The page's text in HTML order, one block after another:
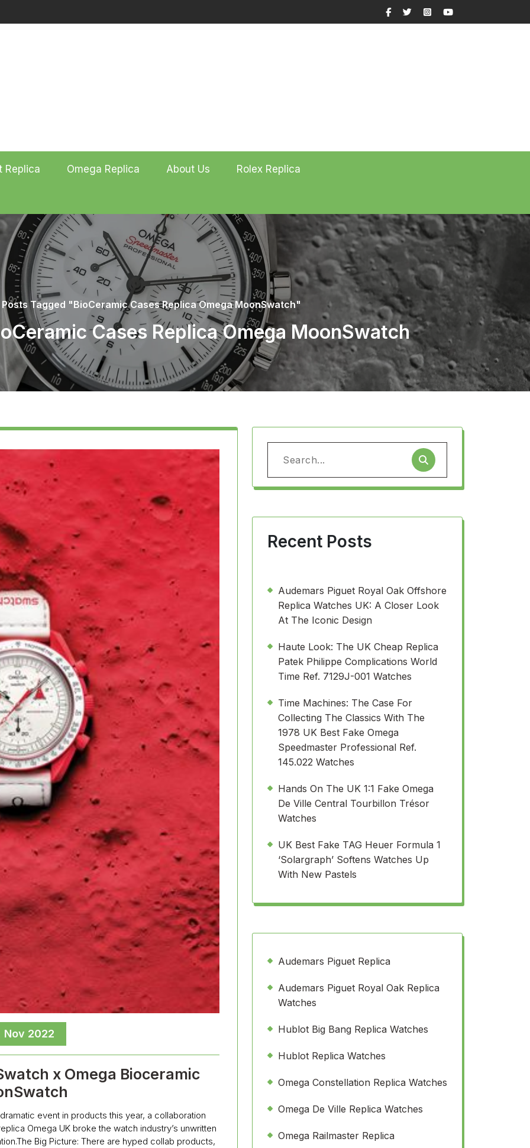
Facebook
TwitterInstagram
Replica Omega Replica About Us Rolex Replica
Posts Tagged "BioCeramic Cases Replica Omega MoonSwatch"
Cases Replica Omega MoonSwatch
Nov 2022
x Omega Bioceramic
event in products this year, a collaboration
Omega UK broke the watch industry’s unwritten
Big Picture: There are hyped collab products,
Search
for:
Recent Posts
Audemars Piguet Royal Oak Offshore
Replica Watches UK: A Closer Look
At The Iconic Design
Haute Look: The UK Cheap Replica
Patek Philippe Complications World
Time Ref. 7129J-001 Watches
Time Machines: The Case For
Collecting The Classics With The
1978 UK Best Fake Omega
Speedmaster Professional Ref.
145.022 Watches
Hands On The UK 1:1 Fake Omega
De Ville Central Tourbillon Trésor
Watches
UK Best Fake TAG Heuer Formula 1
‘Solargraph’ Softens Watches Up
With New Pastels
Audemars Piguet Replica
Audemars Piguet Royal Oak Replica
Watches
Hublot Big Bang Replica Watches
Hublot Replica Watches
Omega Constellation Replica Watches
Omega De Ville Replica Watches
Omega Railmaster Replica